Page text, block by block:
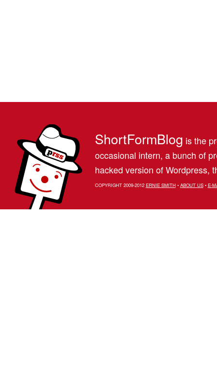
ShortFormBlog is the
occasional intern, a bunch of
hacked version of Wordpress,
COPYRIGHT 2009-2012 ERNIE SMITH• ABOUT US• E-